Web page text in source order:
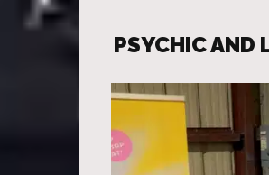
PSYCHIC AND